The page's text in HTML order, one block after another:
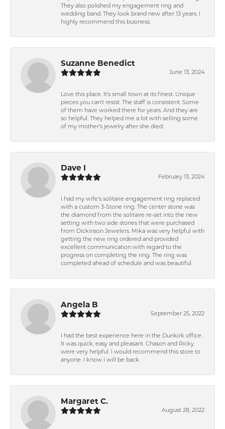
They also polished my engagement ring and
wedding band. They look brand new after 13 years. I
highly recommend this business.
Suzanne Benedict
June 13, 2024
Love this place. It's small town at its finest. Unique
pieces you can't resist. The staff is consistent. Some
of them have worked there for years. And they are
so helpful. They helped me a lot with selling some
of my mother's jewelry after she died.
Dave I
February 13, 2024
I had my wife's solitaire engagement ring replaced
with a custom 3-Stone ring. The center stone was
the diamond from the solitaire re-set into the new
setting with two side stones that were purchased
from Dickinson Jewelers. Mika was very helpful with
getting the new ring ordered and provided
excellent communication with regard to the
progress on completing the ring. The ring was
completed ahead of schedule and was beautiful.
Angela B
September 25, 2022
I had the best experience here in the Dunkirk office .
It was quick, easy and pleasant. Chason and Ricky
were very helpful. I would recommend this store to
anyone. I know I will be back.
Margaret C.
August 28, 2022